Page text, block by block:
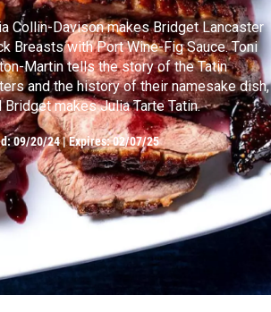
Collin-Davison makes Bridget Lancaster
Breasts with Port Wine-Fig Sauce. Toni
Martin tells the story of the Tatin
and the history of their namesake dish,
Bridget makes Julia Tarte Tatin.
09/20/24|Expires: 02/07/25